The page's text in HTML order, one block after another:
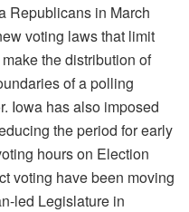
Republicans in March
voting laws that limit
the distribution of
of a polling
Iowa has also imposed
the period for early
hours on Election
voting have been moving
led Legislature in